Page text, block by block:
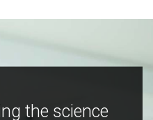
the science